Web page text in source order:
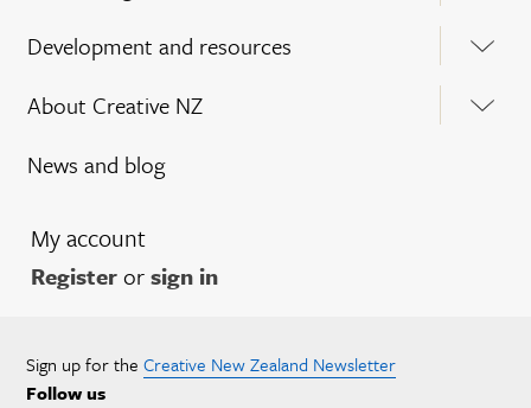
Development and resources
About Creative NZ
News and blog
My account
Registerorsign in
Sign up for the Creative New Zealand Newsletter
Follow us